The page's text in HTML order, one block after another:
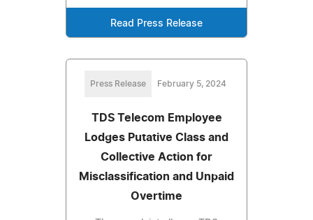
Read Press Release
Press Release February 5, 2024
TDS Telecom Employee
Lodges Putative Class and
Collective Action for
Misclassification and Unpaid
Overtime